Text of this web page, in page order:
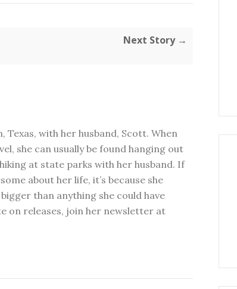
Next Story →
Texas, with her husband, Scott. When
she can usually be found hanging out
at state parks with her husband. If
about her life, it’s because she
than anything she could have
on releases, join her newsletter at